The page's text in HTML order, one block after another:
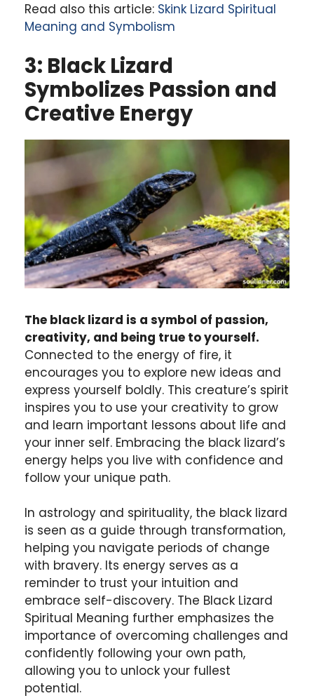
Read also this article: Skink Lizard Spiritual
Meaning and Symbolism
3: Black Lizard
Symbolizes Passion and
Creative Energy
The black lizard is a symbol of passion,
creativity, and being true to yourself.
Connected to the energy of fire, it
encourages you to explore new ideas and
express yourself boldly. This creature’s spirit
inspires you to use your creativity to grow
and learn important lessons about life and
your inner self. Embracing the black lizard’s
energy helps you live with confidence and
follow your unique path.
In astrology and spirituality, the black lizard
is seen as a guide through transformation,
helping you navigate periods of change
with bravery. Its energy serves as a
reminder to trust your intuition and
embrace self-discovery. The Black Lizard
Spiritual Meaning further emphasizes the
importance of overcoming challenges and
confidently following your own path,
allowing you to unlock your fullest
potential.